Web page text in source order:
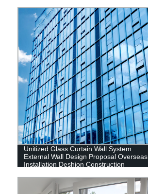
Unitized Glass Curtain Wall System
External Wall Design Proposal Overseas
Installation Deshion Construction